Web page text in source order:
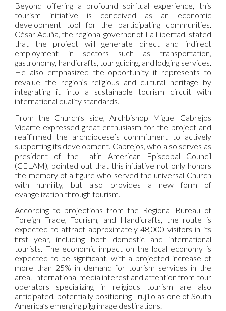
Beyond offering a profound spiritual experience, this
tourism initiative is conceived as an economic
development tool for the participating communities.
César Acuña, the regional governor of La Libertad, stated
that the project will generate direct and indirect
employment in sectors such as transportation,
gastronomy, handicrafts, tour guiding, and lodging services.
He also emphasized the opportunity it represents to
revalue the region’s religious and cultural heritage by
integrating it into a sustainable tourism circuit with
international quality standards.
From the Church’s side, Archbishop Miguel Cabrejos
Vidarte expressed great enthusiasm for the project and
reaffirmed the archdiocese’s commitment to actively
supporting its development. Cabrejos, who also serves as
president of the Latin American Episcopal Council
(CELAM), pointed out that this initiative not only honors
the memory of a figure who served the universal Church
with humility, but also provides a new form of
evangelization through tourism.
According to projections from the Regional Bureau of
Foreign Trade, Tourism, and Handicrafts, the route is
expected to attract approximately 48,000 visitors in its
first year, including both domestic and international
tourists. The economic impact on the local economy is
expected to be significant, with a projected increase of
more than 25% in demand for tourism services in the
area. International media interest and attention from tour
operators specializing in religious tourism are also
anticipated, potentially positioning Trujillo as one of South
America’s emerging pilgrimage destinations.